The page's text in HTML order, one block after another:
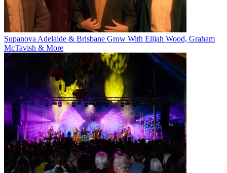
Supanova Adelaide & Brisbane Grow With Elijah Wood, Graham
McTavish & More